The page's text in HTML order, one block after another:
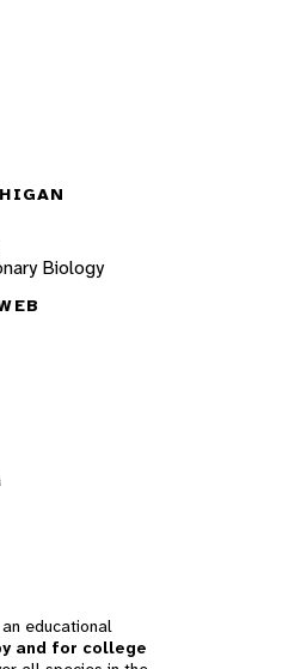
Biology
educational
and for college